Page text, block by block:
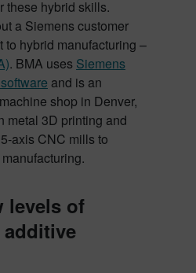
these hybrid skills.
a Siemens customer
to hybrid manufacturing –
. BMA uses Siemens
and is an
shop in Denver,
metal 3D printing and
axis CNC mills to
levels of